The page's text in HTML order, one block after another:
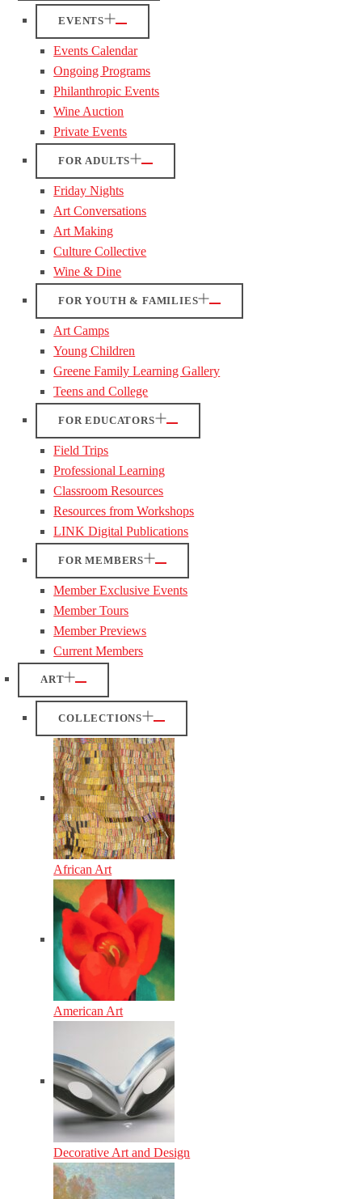
EVENTS
Events Calendar
Ongoing Programs
Philanthropic Events
Wine Auction
Private Events
FOR ADULTS
Friday Nights
Art Conversations
Art Making
Culture Collective
Wine & Dine
FOR YOUTH & FAMILIES
Art Camps
Young Children
Greene Family Learning Gallery
Teens and College
FOR EDUCATORS
Field Trips
Professional Learning
Classroom Resources
Resources from Workshops
LINK Digital Publications
FOR MEMBERS
Member Exclusive Events
Member Tours
Member Previews
Current Members
ART
COLLECTIONS
African Art
American Art
Decorative Art and Design